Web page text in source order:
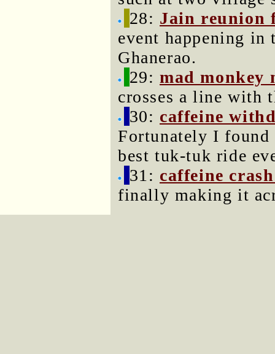
28: Jain reunion
event happening
Ghanerao.
29:mad monkey
crosses a line with
30: caffeine
Fortunately I found
best tuk-tuk ride
31: caffeine
finally making it